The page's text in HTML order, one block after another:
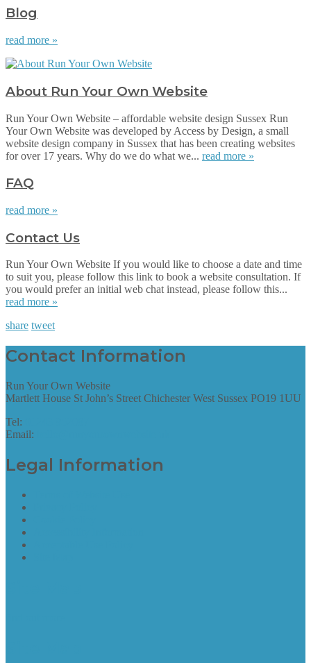
Blog
read more »
About Run Your Own Website
Run Your Own Website – affordable website design Sussex Run
Your Own Website was developed by Access by Design, a small
website design company in Sussex that has been creating websites
for over 17 years. Why do we do what we... read more »
FAQ
read more »
Contact Us
Run Your Own Website If you would like to choose a date and time
to suit you, please follow this link to book a website consultation. If
you would prefer an initial web chat instead, please follow this...
read more »
share tweet
Contact Information
Run Your Own Website
Martlett House St John’s Street Chichester West Sussex PO19 1UU
Tel:
Email:
Legal Information